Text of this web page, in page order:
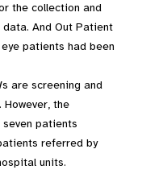
the collection and
And Out Patient
patients had been
are screening and
the
patients
referred by
units.